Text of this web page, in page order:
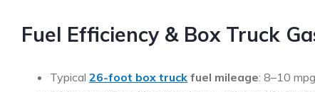
Fuel Efficiency & Box Truck
Typical 26-foot box truck fuel mileage: 8–10 mpg